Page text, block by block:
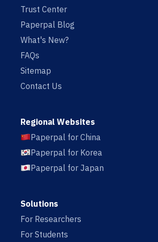
Trust Center
Paperpal Blog
What's New?
FAQs
Sitemap
Contact Us
Regional Websites
Paperpal for China
Paperpal for Korea
Paperpal for Japan
Solutions
For Researchers
For Students